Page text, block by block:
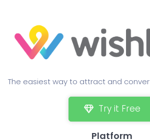
The easiest way to attract and
Try it Free
Platform